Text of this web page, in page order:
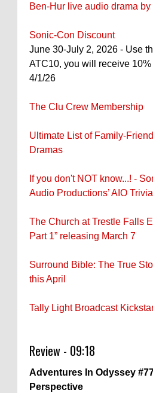
Ben-Hur live audio drama by
Sonic-Con Discount
June 30-July 2, 2026 - Use
ATC10, you will receive 10%
4/1/26
The Clu Crew Membership
Ultimate List of Family-
Dramas
If you don't NOT know...! -
Audio Productions’ AIO
The Church at Trestle Falls
Part 1” releasing March 7
Surround Bible: The True
this April
Tally Light Broadcast
Review - 09:18
Adventures In Odyssey
Perspective